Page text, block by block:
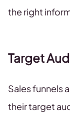
the right
Target
Sales funnels
their target